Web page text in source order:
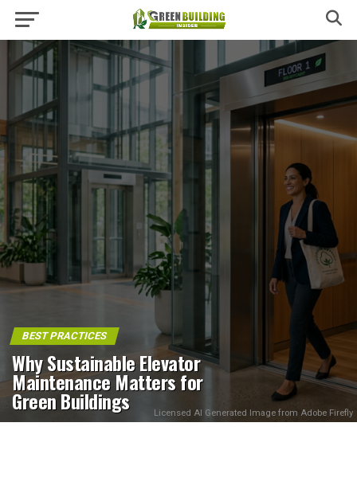
BEST PRACTICES
Why Sustainable Elevator
Maintenance Matters for
Green Buildings Licensed AI Generated Image from Adobe Firefly